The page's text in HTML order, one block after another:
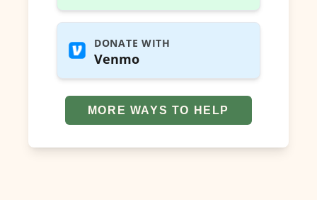
DONATE WITH
Venmo
MORE WAYS TO HELP